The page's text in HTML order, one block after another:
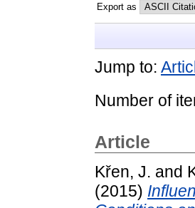
Export as
Jump to:
Number of
Article
Křen, J. and
(2015)